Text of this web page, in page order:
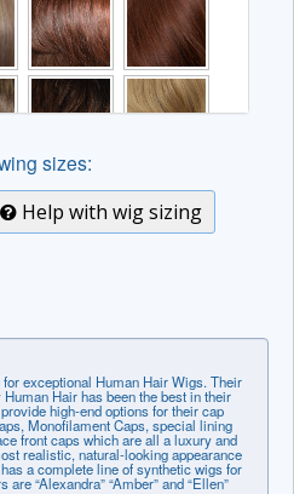
sizes:
Help with wig sizing
exceptional Human Hair Wigs. Their
Hair has been the best in their
high-end options for their cap
Monofilament Caps, special lining
front caps which are all a luxury and
realistic, natural-looking appearance
a complete line of synthetic wigs for
“Alexandra” “Amber” and “Ellen”